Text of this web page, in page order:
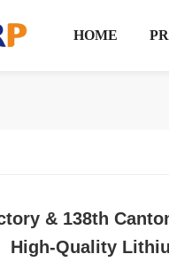
HOME
& 138th
High-Quality